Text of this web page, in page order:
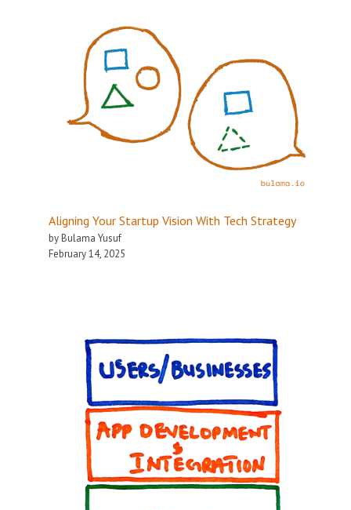
Aligning Your Startup Vision With Tech Strategy
by Bulama Yusuf
February 14, 2025